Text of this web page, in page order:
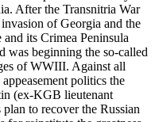
After the Transnitria War
of Georgia and the
its Crimea Peninsula
was beginning the so-called
of WWIII. Against all
politics the
(ex-KGB lieutenant
to recover the Russian